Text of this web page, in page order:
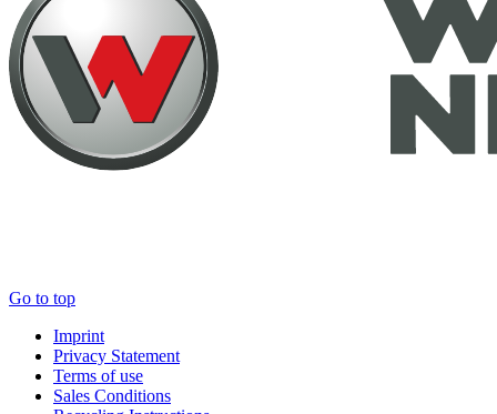
Go to top
Imprint
Privacy Statement
Terms of use
Sales Conditions